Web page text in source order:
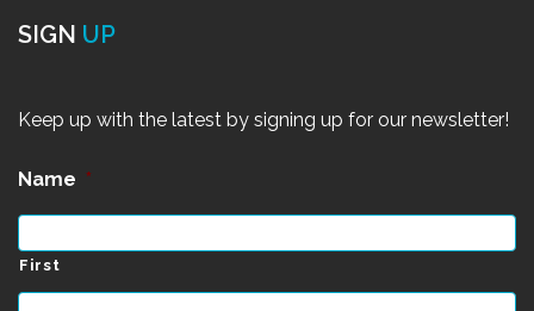
SIGN UP
Keep up with the latest by signing up for our newsletter!
Name *
First